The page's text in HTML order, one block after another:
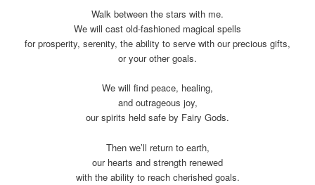
Walk between the stars with me.
We will cast old-fashioned magical spells
for prosperity, serenity, the ability to serve with our precious gifts,
or your other goals.
We will find peace, healing,
and outrageous joy,
our spirits held safe by Fairy Gods.
Then we’ll return to earth,
our hearts and strength renewed
with the ability to reach cherished goals.